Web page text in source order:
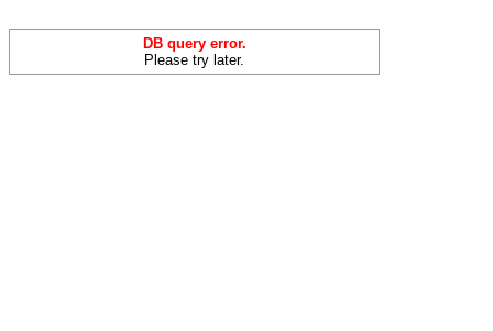
DB query error.
Please try later.